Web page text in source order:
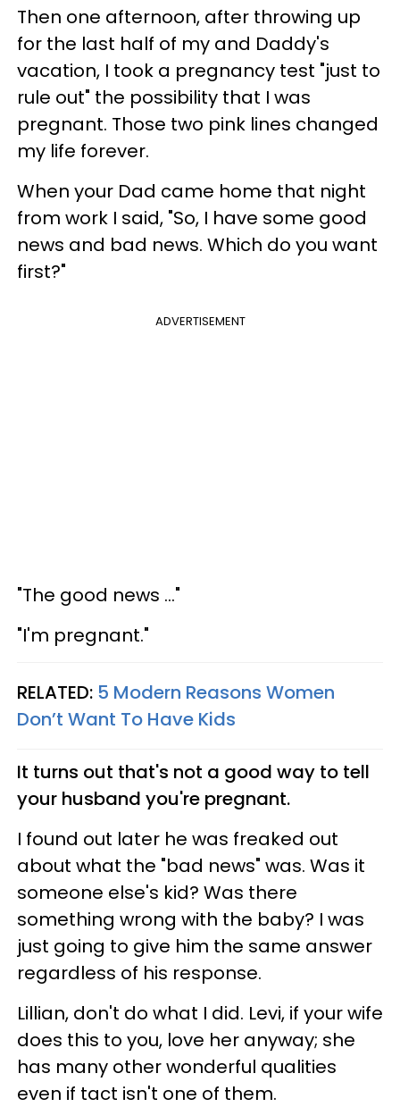
Then one afternoon, after throwing up
for the last half of my and Daddy's
vacation, I took a pregnancy test "just to
rule out" the possibility that I was
pregnant. Those two pink lines changed
my life forever.
When your Dad came home that night
from work I said, "So, I have some good
news and bad news. Which do you want
first?"
ADVERTISEMENT
"The good news ..."
"I'm pregnant."
RELATED: 5 Modern Reasons Women
Don’t Want To Have Kids
It turns out that's not a good way to tell
your husband you're pregnant.
I found out later he was freaked out
about what the "bad news" was. Was it
someone else's kid? Was there
something wrong with the baby? I was
just going to give him the same answer
regardless of his response.
Lillian, don't do what I did. Levi, if your wife
does this to you, love her anyway; she
has many other wonderful qualities
even if tact isn't one of them.